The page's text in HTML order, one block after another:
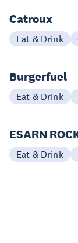
Catroux
Eat & Drink
Burgerfuel
Eat & Drink
ESARN
Eat & Drink